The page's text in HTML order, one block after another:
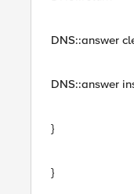
DNS::answer
DNS::answer
}
}